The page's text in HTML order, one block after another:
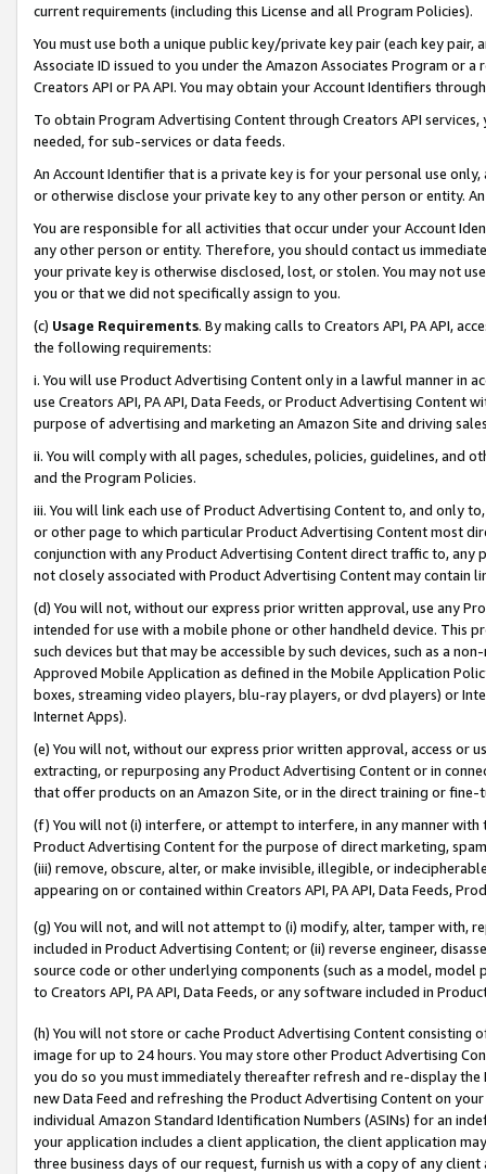
current requirements (including this License and all Program Policies).
You must use both a unique public key/private key pair (each key pair,
Associate ID issued to you under the Amazon Associates Program or
Creators API or PA API. You may obtain your Account Identifiers
To obtain Program Advertising Content through Creators API
needed, for sub-services or data feeds.
An Account Identifier that is a private key is for your personal use
or otherwise disclose your private key to any other person or entity.
You are responsible for all activities that occur under your Account
any other person or entity. Therefore, you should contact us
your private key is otherwise disclosed, lost, or stolen. You may not
you or that we did not specifically assign to you.
(c) Usage Requirements. By making calls to Creators API, PA API,
the following requirements:
i. You will use Product Advertising Content only in a lawful manner in
use Creators API, PA API, Data Feeds, or Product Advertising
purpose of advertising and marketing an Amazon Site and driving
ii. You will comply with all pages, schedules, policies, guidelines, and
and the Program Policies.
iii. You will link each use of Product Advertising Content to, and only
or other page to which particular Product Advertising Content most
conjunction with any Product Advertising Content direct traffic to,
not closely associated with Product Advertising Content may contain
(d) You will not, without our express prior written approval, use any
intended for use with a mobile phone or other handheld device. This
such devices but that may be accessible by such devices, such as a
Approved Mobile Application as defined in the Mobile Application
boxes, streaming video players, blu-ray players, or dvd players) or
Internet Apps).
(e) You will not, without our express prior written approval, access or
extracting, or repurposing any Product Advertising Content or in
that offer products on an Amazon Site, or in the direct training or
(f) You will not (i) interfere, or attempt to interfere, in any manner
Product Advertising Content for the purpose of direct marketing,
(iii) remove, obscure, alter, or make invisible, illegible, or
appearing on or contained within Creators API, PA API, Data Feeds,
(g) You will not, and will not attempt to (i) modify, alter, tamper with,
included in Product Advertising Content; or (ii) reverse engineer,
source code or other underlying components (such as a model,
to Creators API, PA API, Data Feeds, or any software included in
(h) You will not store or cache Product Advertising Content
image for up to 24 hours. You may store other Product Advertising
you do so you must immediately thereafter refresh and re-display the
new Data Feed and refreshing the Product Advertising Content on
individual Amazon Standard Identification Numbers (ASINs) for an
your application includes a client application, the client application
three business days of our request, furnish us with a copy of any